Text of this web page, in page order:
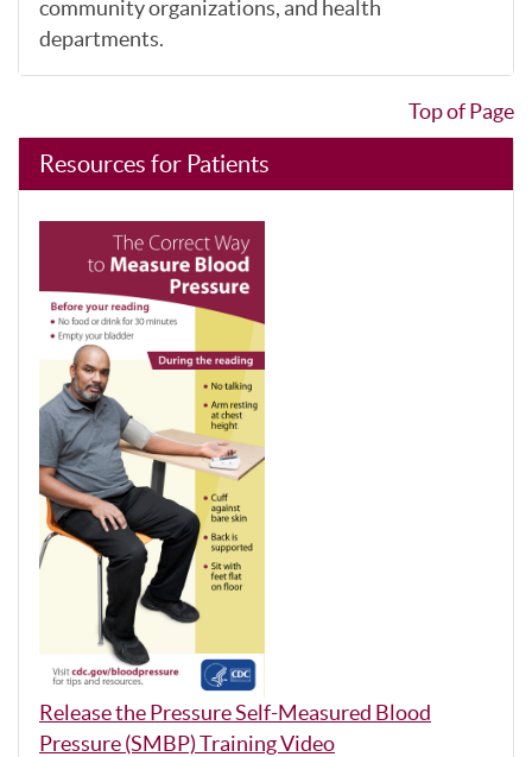
community organizations, and health
departments.
Top of Page
Resources for Patients
Release the Pressure Self-Measured Blood
Pressure (SMBP) Training Video